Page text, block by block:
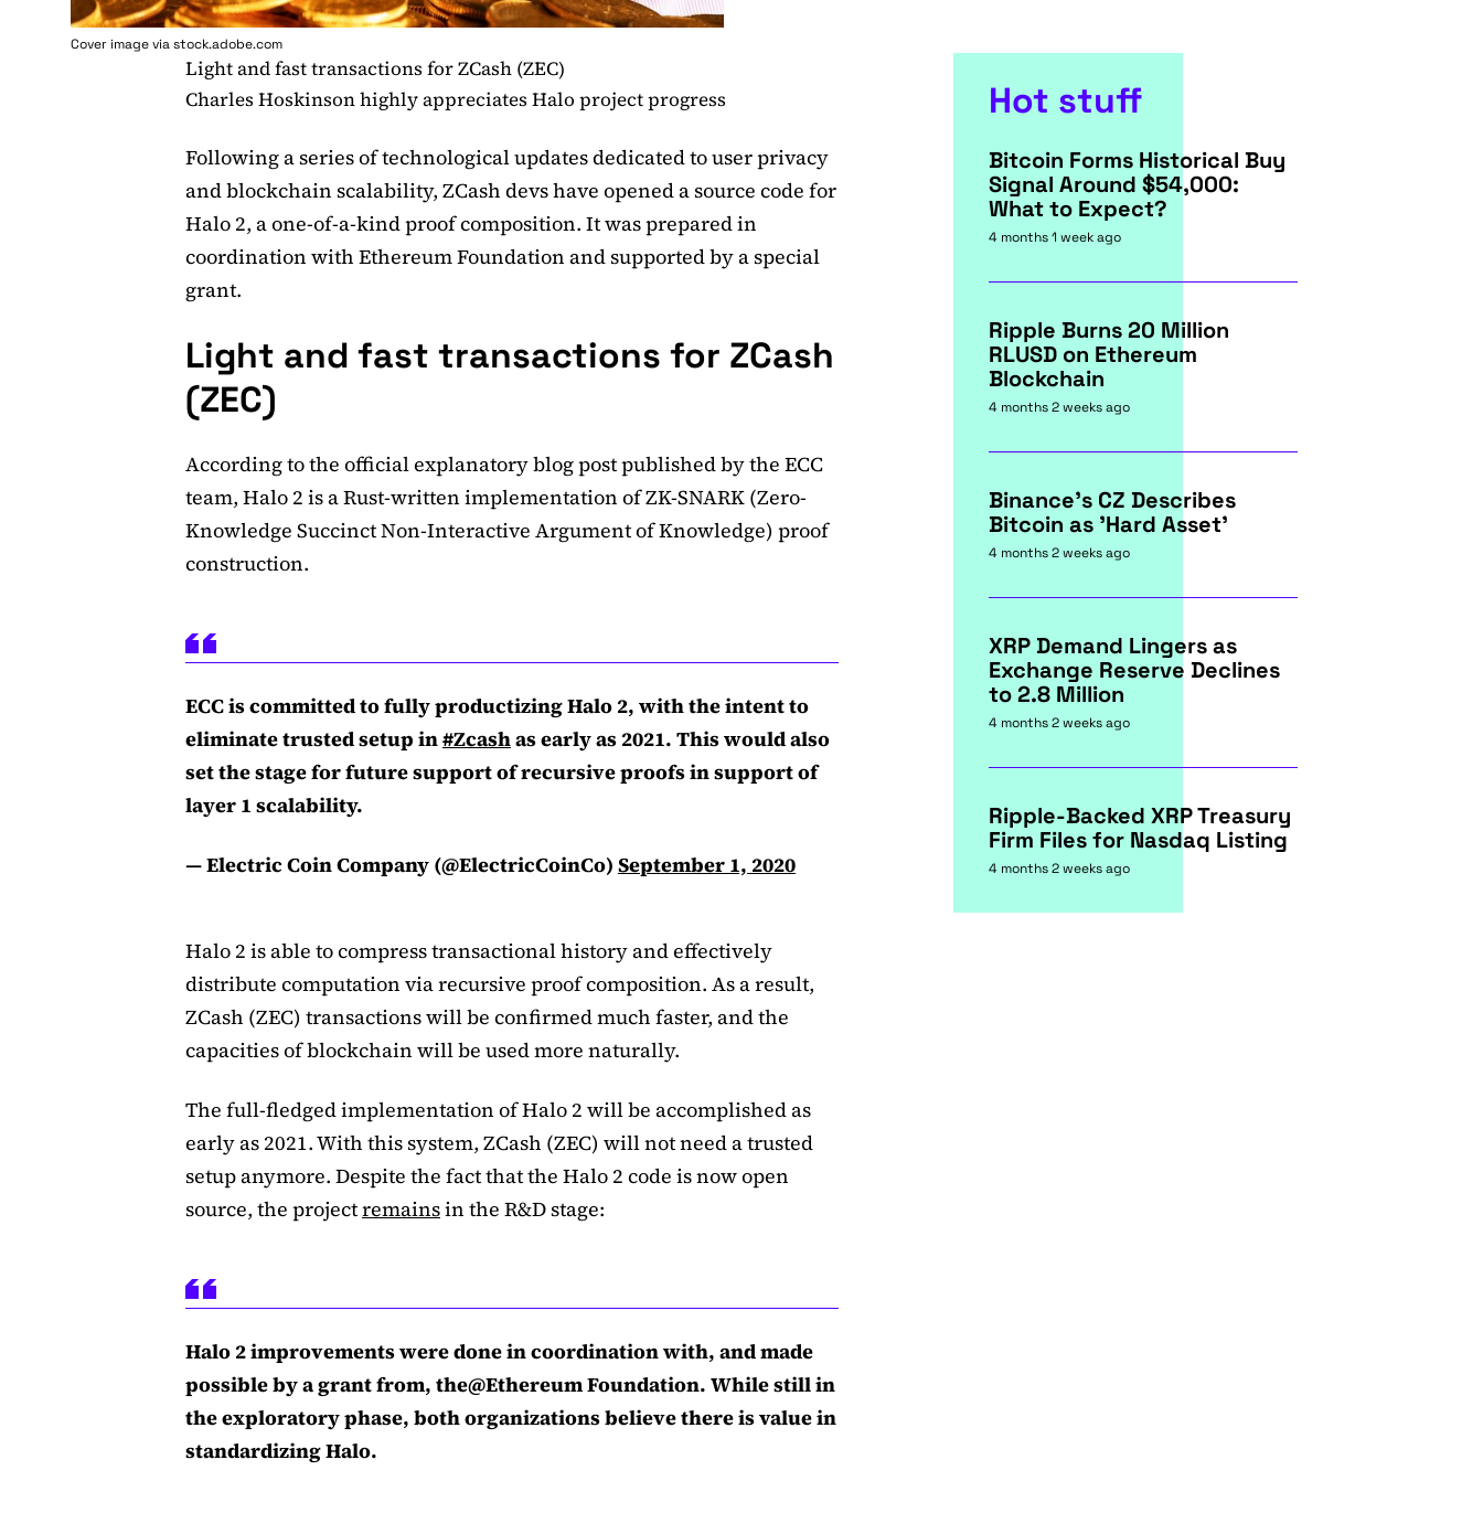
Cover image via stock.adobe.com
Light and fast transactions for ZCash (ZEC)
Charles Hoskinson highly appreciates Halo project progress
Following a series of technological updates dedicated to user privacy
and blockchain scalability, ZCash devs have opened a source code for
Halo 2, a one-of-a-kind proof composition. It was prepared in
coordination with Ethereum Foundation and supported by a special
grant.
Light and fast transactions for ZCash
(ZEC)
According to the official explanatory blog post published by the ECC
team, Halo 2 is a Rust-written implementation of ZK-SNARK (Zero-
Knowledge Succinct Non-Interactive Argument of Knowledge) proof
construction.
ECC is committed to fully productizing Halo 2, with the intent to
eliminate trusted setup in#Zcashas early as 2021. This would also
set the stage for future support of recursive proofs in support of
layer 1 scalability.
— Electric Coin Company (@ElectricCoinCo) September 1, 2020
Halo 2 is able to compress transactional history and effectively
distribute computation via recursive proof composition. As a result,
ZCash (ZEC) transactions will be confirmed much faster, and the
capacities of blockchain will be used more naturally.
The full-fledged implementation of Halo 2 will be accomplished as
early as 2021. With this system, ZCash (ZEC) will not need a trusted
setup anymore. Despite the fact that the Halo 2 code is now open
source, the projectremainsin the R&D stage:
Halo 2 improvements were done in coordination with, and made
possible by a grant from, the@Ethereum Foundation. While still in
the exploratory phase, both organizations believe there is value in
standardizing Halo.
Hot stuff
Bitcoin Forms Historical Buy
Signal Around $54,000:
What to Expect?
4 months 1 week ago
Ripple Burns 20 Million
RLUSD on Ethereum
Blockchain
4 months 2 weeks ago
Binance's CZ Describes
Bitcoin as 'Hard Asset'
4 months 2 weeks ago
XRP Demand Lingers as
Exchange Reserve Declines
to 2.8 Million
4 months 2 weeks ago
Ripple-Backed XRP Treasury
Firm Files for Nasdaq Listing
4 months 2 weeks ago